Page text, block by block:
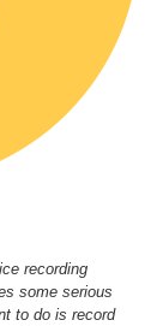
recording
some serious
to do is record